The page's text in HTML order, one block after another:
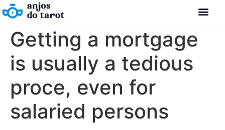
Getting a mortgage
is usually a tedious
proce, even for
salaried persons